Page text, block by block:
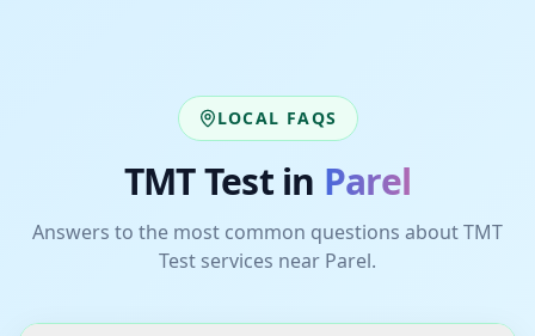
LOCAL FAQS
TMT Testin Parel
Answers to the most common questions aboutTMT
Test services near Parel.